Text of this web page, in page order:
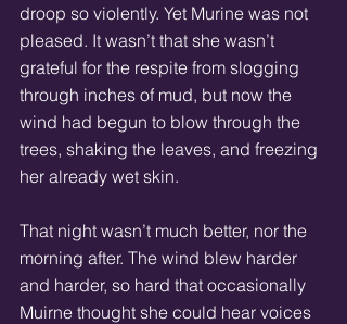
droop so violently. Yet Murine was not
pleased. It wasn’t that she wasn’t
grateful for the respite from slogging
through inches of mud, but now the
wind had begun to blow through the
trees, shaking the leaves, and freezing
her already wet skin.
That night wasn’t much better, nor the
morning after. The wind blew harder
and harder, so hard that occasionally
Muirne thought she could hear voices